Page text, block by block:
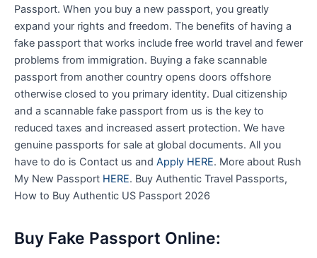
Passport. When you buy a new passport, you greatly
expand your rights and freedom. The benefits of having a
fake passport that works include free world travel and fewer
problems from immigration. Buying a fake scannable
passport from another country opens doors offshore
otherwise closed to you primary identity. Dual citizenship
and a scannable fake passport from us is the key to
reduced taxes and increased assert protection. We have
genuine passports for sale at global documents. All you
have to do is Contact us and Apply HERE. More about Rush
My New Passport HERE. Buy Authentic Travel Passports,
How to Buy Authentic US Passport 2026
Buy Fake Passport Online: